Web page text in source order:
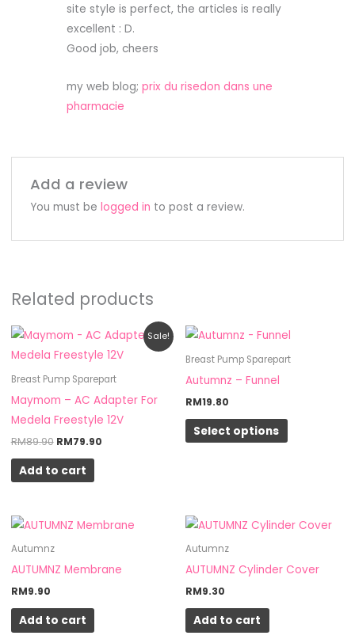
site style is perfect, the articles is really
excellent : D.
Good job, cheers
my web blog;prix du risedon dans une
pharmacie
Add a review
You must be logged in to post a review.
Related products
Sale!
Breast Pump Sparepart
Maymom – AC Adapter For
Medela Freestyle 12V
RM89.90
Original
price
was:
RM79.90
Current
price
is:
Add to cart
Breast Pump Sparepart
Autumnz – Funnel
RM19.80
Select options
This
product
on
product
Autumnz
AUTUMNZ Membrane
RM9.90
Add to cart
Autumnz
AUTUMNZ Cylinder Cover
RM9.30
Add to cart